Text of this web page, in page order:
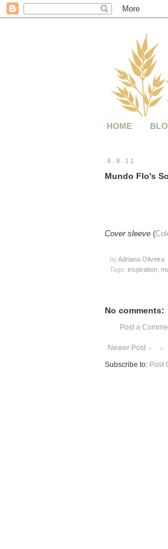
HOME
8.8.11
Mundo Flo's
Cover sleeve (
by Adriana Oliveira
Tags: inspiration,
No comments:
Post a
Newer Post
Subscribe to: Post